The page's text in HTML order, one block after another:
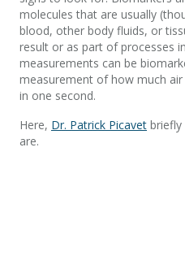
molecules that are usually
blood, other body fluids, or
result or as part of processes
measurements can be
measurement of how much
in one second.
Here, Dr. Patrick Picavet briefly
are.